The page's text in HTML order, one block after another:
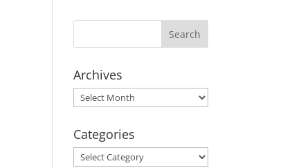
Archives
Archives
Categories
Categories